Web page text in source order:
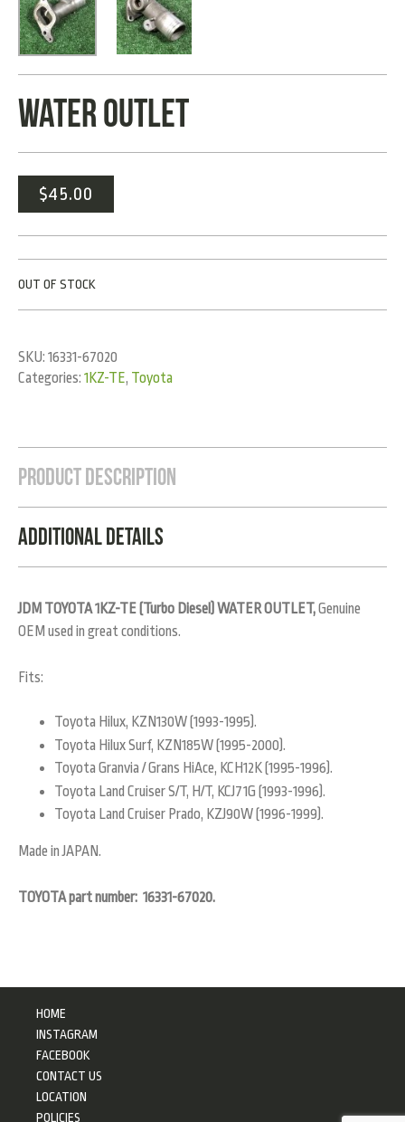
WATER OUTLET
$45.00
OUT OF STOCK
SKU: 16331-67020
Categories: 1KZ-TE, Toyota
Product Description
Additional Details
JDM TOYOTA 1KZ-TE (Turbo Diesel) WATER OUTLET,Genuine
OEM used in great conditions.
Fits:
Toyota Hilux, KZN130W (1993-1995).
Toyota Hilux Surf, KZN185W (1995-2000).
Toyota Granvia / Grans HiAce, KCH12K (1995-1996).
Toyota Land Cruiser S/T, H/T, KCJ71G (1993-1996).
Toyota Land Cruiser Prado, KZJ90W (1996-1999).
Made in JAPAN.
TOYOTA part number: 16331-67020.
HOME
INSTAGRAM
FACEBOOK
CONTACT US
LOCATION
POLICIES